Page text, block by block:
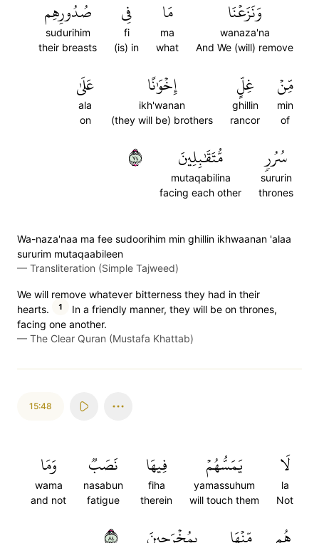
وَنَزَعۡنَا
wanaza'na
And We (will) remove
مَا
ma
what
فِي
fi
(is) in
صُدُورِهِم
sudurihim
their breasts
مِّنۡ
min
of
غِلٍّ
ghillin
rancor
إِخۡوَٰنًا
ikh'wanan
(they will be) brothers
عَلَىٰ
ala
on
سُرُرٖ
sururin
thrones
مُّتَقَٰبِلِينَ
mutaqabilina
facing each other
٤٧
Wa-naza'naa ma fee sudoorihim min ghillin ikhwaanan 'alaa
sururim mutaqaabileen
— Transliteration (Simple Tajweed)
We will remove whatever bitterness they had in their
hearts.
1
In a friendly manner, they will be on thrones,
facing one another.
— The Clear Quran (Mustafa Khattab)
15:48
لَا
la
Not
يَمَسُّهُمۡ
yamassuhum
will touch them
فِيهَا
fiha
therein
نَصَبٞ
nasabun
fatigue
وَمَا
wama
and not